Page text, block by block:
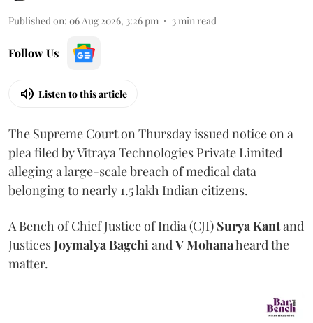
Published on: 06 Aug 2026, 3:26 pm 3min read
Follow Us
Listen to this article
The Supreme Court on Thursday issued notice on a
plea filed by Vitraya Technologies Private Limited
alleging a large-scale breach of medical data
belonging to nearly 1.5 lakh Indian citizens.
A Bench of Chief Justice of India (CJI) Surya Kantand
JusticesJoymalya BagchiandV Mohanaheard the
matter.